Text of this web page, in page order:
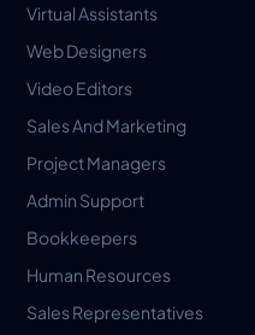
Virtual Assistants
Web Designers
Video Editors
Sales And Marketing
Project Managers
Admin Support
Bookkeepers
Human Resources
Sales Representatives